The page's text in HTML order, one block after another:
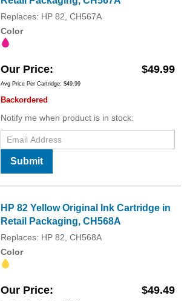
Replaces: HP 82, CH567A
Color
Our Price $49.99
Avg Price Per Cartridge: $49.99
Backordered
Notify me when product is in stock:
Submit
HP 82 Yellow Original Ink Cartridge in
Retail Packaging, CH568A
Replaces: HP 82, CH568A
Color
Our Price $49.49